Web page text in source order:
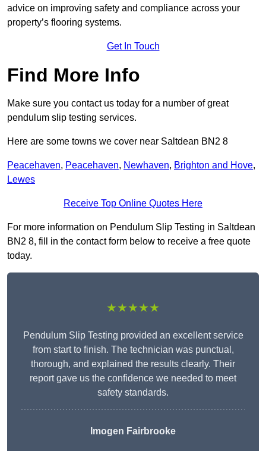
advice on improving safety and compliance across your
property’s flooring systems.
Get In Touch
Find More Info
Make sure you contact us today for a number of great
pendulum slip testing services.
Here are some towns we cover near Saltdean BN2 8
Peacehaven, Peacehaven, Newhaven, Brighton and Hove,
Lewes
Receive Top Online Quotes Here
For more information on Pendulum Slip Testing in Saltdean
BN2 8, fill in the contact form below to receive a free quote
today.
★★★★★
Pendulum Slip Testing provided an excellent service
from start to finish. The technician was punctual,
thorough, and explained the results clearly. Their
report gave us the confidence we needed to meet
safety standards.
Imogen Fairbrooke